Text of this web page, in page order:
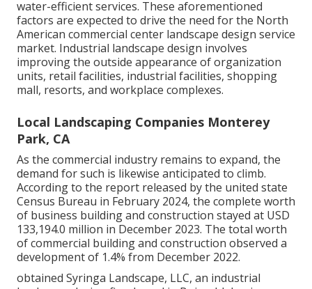
water-efficient services. These aforementioned
factors are expected to drive the need for the North
American commercial center landscape design service
market. Industrial landscape design involves
improving the outside appearance of organization
units, retail facilities, industrial facilities, shopping
mall, resorts, and workplace complexes.
Local Landscaping Companies Monterey
Park, CA
As the commercial industry remains to expand, the
demand for such is likewise anticipated to climb.
According to the report released by the united state
Census Bureau in February 2024, the complete worth
of business building and construction stayed at USD
133,194.0 million in December 2023. The total worth
of commercial building and construction observed a
development of 1.4% from December 2022.
obtained Syringa Landscape, LLC, an industrial